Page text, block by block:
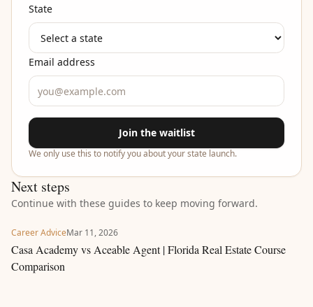
State
Email address
Join the waitlist
We only use this to notify you about your state launch.
Next steps
Continue with these guides to keep moving forward.
Career AdviceMar 11, 2026
Casa Academy vs Aceable Agent | Florida Real Estate Course
Comparison